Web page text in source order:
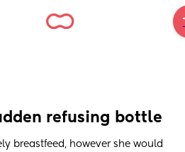
refusing bottle
breastfeed, however she would